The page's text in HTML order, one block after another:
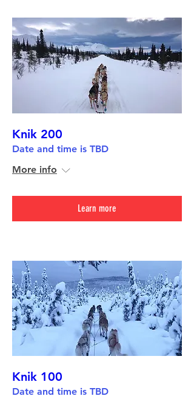
Knik 200
Date and time is TBD
More info
Learn more
Knik 100
Date and time is TBD